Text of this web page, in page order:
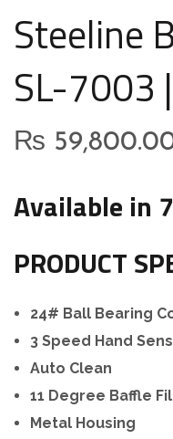
Steeline
SL-7003
₨
Available in
PRODUCT
24# Ball Bearing
3 Speed Hand
Auto Clean
11 Degree Baffle
Metal Housing